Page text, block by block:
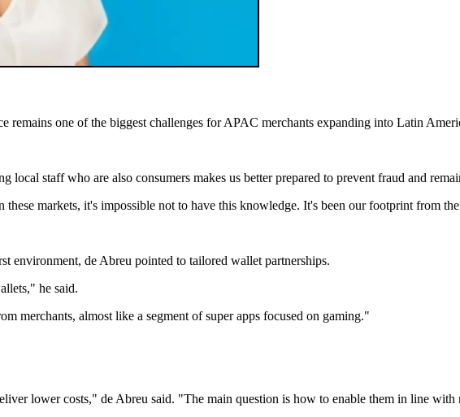
one of the biggest challenges for APAC merchants expanding into Latin
staff who are also consumers makes us better prepared to prevent fraud and
markets, it's impossible not to have this knowledge. It's been our footprint from
de Abreu pointed to tailored wallet partnerships.
he said.
merchants, almost like a segment of super apps focused on gaming."
lower costs," de Abreu said. "The main question is how to enable them in line